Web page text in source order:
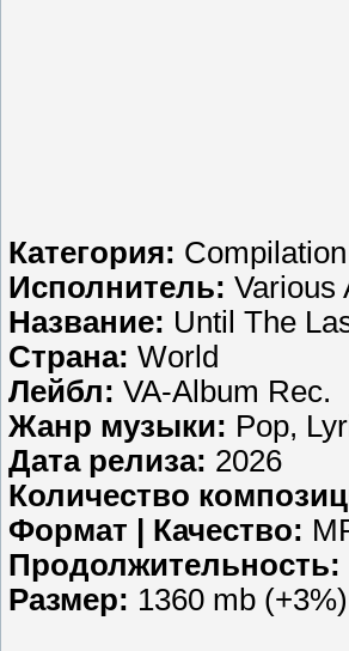
Категория: Compilation
Исполнитель: Various
Название: Until The
Страна: World
Лейбл: VA-Album Rec.
Жанр музыки: Pop,
Дата релиза: 2026
Количество
Формат | Качество:
Продолжительность:
Размер: 1360 mb (+3%)